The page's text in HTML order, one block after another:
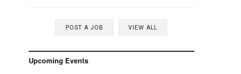
POST A JOB VIEW ALL
Upcoming Events